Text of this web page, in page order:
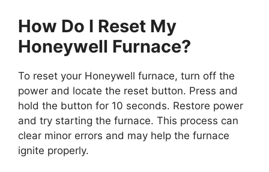
How Do I Reset My
Honeywell Furnace?
To reset your Honeywell furnace, turn off the
power and locate the reset button. Press and
hold the button for 10 seconds. Restore power
and try starting the furnace. This process can
clear minor errors and may help the furnace
ignite properly.